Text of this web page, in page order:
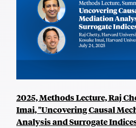
2025, Methods Lecture, Raj
Imai, "Uncovering Causal
Analysis and Surrogate